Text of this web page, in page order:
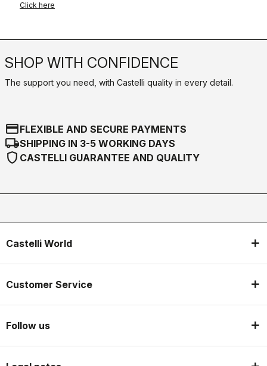
Click here
SHOP WITH CONFIDENCE
The support you need, with Castelli quality in every detail.
credit_cardFLEXIBLE AND SECURE PAYMENTS
local_shippingSHIPPING IN 3-5 WORKING DAYS
shield CASTELLI GUARANTEE AND QUALITY
Castelli World
Customer Service
Follow us